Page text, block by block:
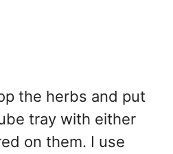
the herbs and put
tray with either
on them. I use